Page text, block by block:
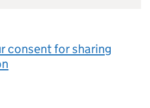
consent for sharing